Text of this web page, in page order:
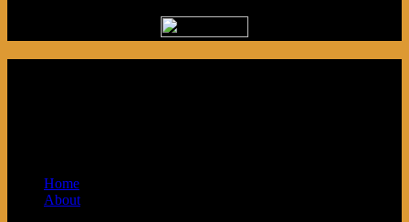
Home
About